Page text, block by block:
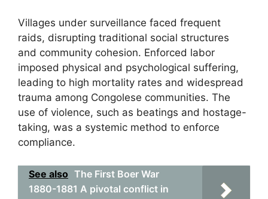
Villages under surveillance faced frequent
raids, disrupting traditional social structures
and community cohesion. Enforced labor
imposed physical and psychological suffering,
leading to high mortality rates and widespread
trauma among Congolese communities. The
use of violence, such as beatings and hostage-
taking, was a systemic method to enforce
compliance.
See also The First Boer War
1880-1881 A pivotal conflict in